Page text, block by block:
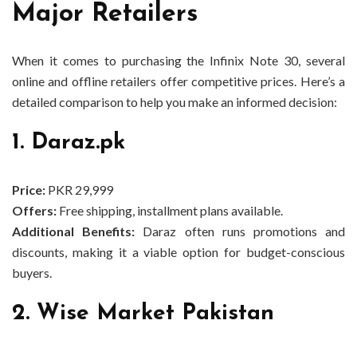
Major Retailers
When it comes to purchasing the Infinix Note 30, several
online and offline retailers offer competitive prices. Here’s a
detailed comparison to help you make an informed decision:
1. Daraz.pk
Price: PKR 29,999
Offers: Free shipping, installment plans available.
Additional Benefits: Daraz often runs promotions and
discounts, making it a viable option for budget-conscious
buyers.
2. Wise Market Pakistan